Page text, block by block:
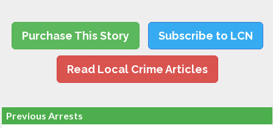
Purchase This Story Subscribe to LCN
Read Local Crime Articles
Previous Arrests